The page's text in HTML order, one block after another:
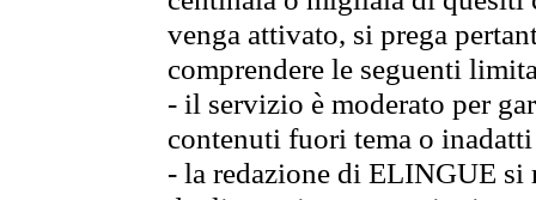
venga attivato, si prega
comprendere le seguenti
- il servizio è moderato per
contenuti fuori tema o
- la redazione di ELINGUE